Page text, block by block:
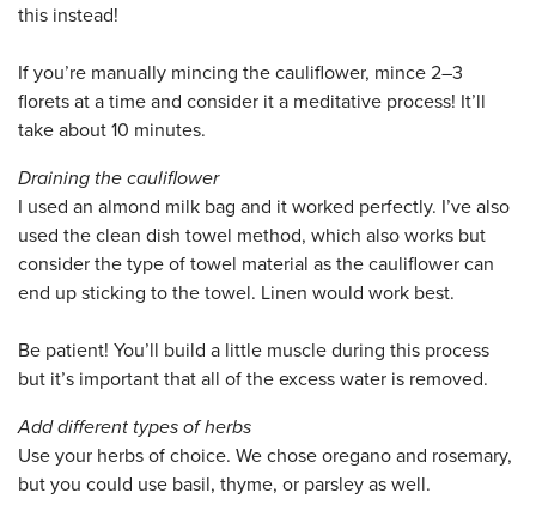
this instead!
If you’re manually mincing the cauliflower, mince 2–3
florets at a time and consider it a meditative process! It’ll
take about 10 minutes.
Draining the cauliflower
I used an almond milk bag and it worked perfectly. I’ve also
used the clean dish towel method, which also works but
consider the type of towel material as the cauliflower can
end up sticking to the towel. Linen would work best.
Be patient! You’ll build a little muscle during this process
but it’s important that all of the excess water is removed.
Add different types of herbs
Use your herbs of choice. We chose oregano and rosemary,
but you could use basil, thyme, or parsley as well.